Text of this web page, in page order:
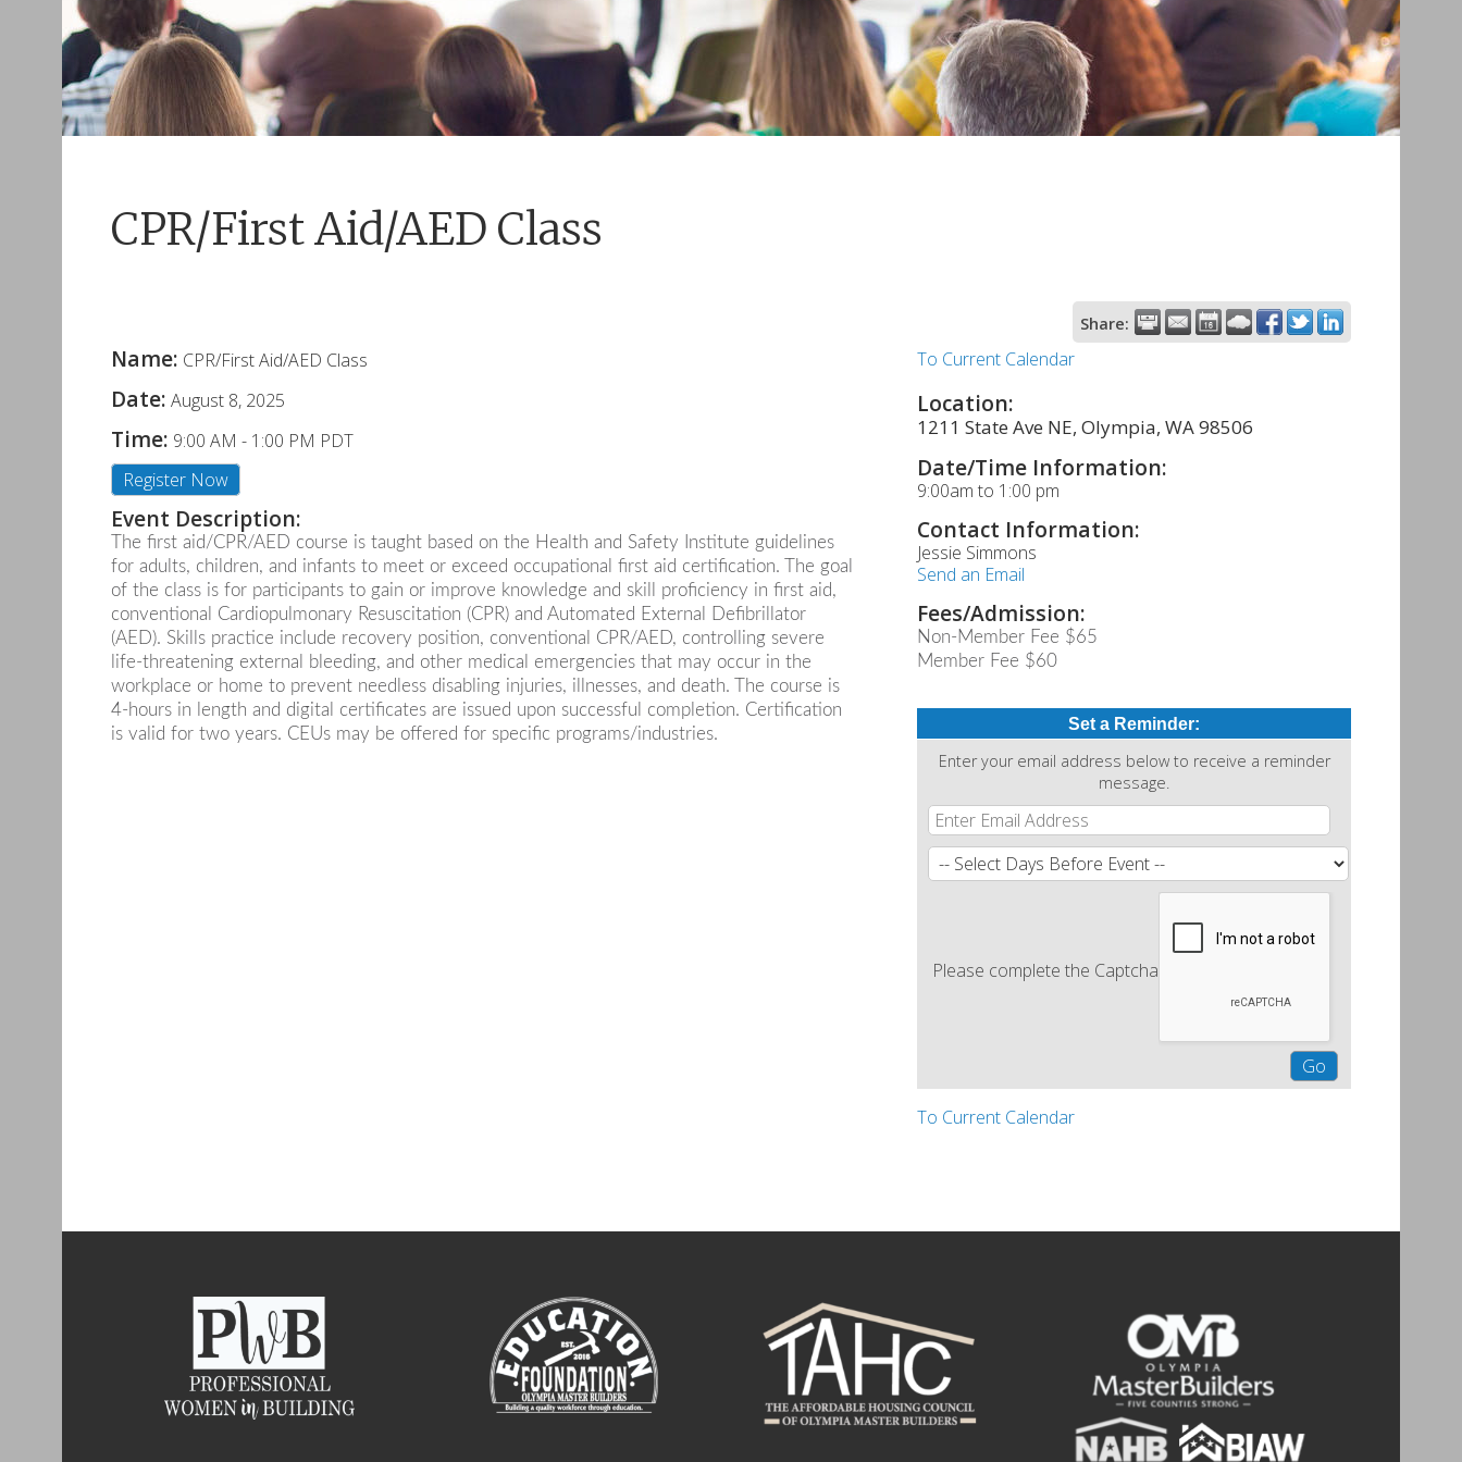
CPR/First Aid/AED Class
Share:
Name: CPR/First Aid/AED Class
Date: August 8, 2025
Time: 9:00 AM - 1:00 PM PDT
Register Now
Event Description:
The first aid/CPR/AED course is taught based on the Health and Safety Institute guidelines
for adults, children, and infants to meet or exceed occupational first aid certification. The goal
of the class is for participants to gain or improve knowledge and skill proficiency in first aid,
conventional Cardiopulmonary Resuscitation (CPR) and Automated External Defibrillator
(AED). Skills practice include recovery position, conventional CPR/AED, controlling severe
life-threatening external bleeding, and other medical emergencies that may occur in the
workplace or home to prevent needless disabling injuries, illnesses, and death. The course is
4-hours in length and digital certificates are issued upon successful completion. Certification
is valid for two years. CEUs may be offered for specific programs/industries.
To Current Calendar
Location:
1211 State Ave NE, Olympia, WA 98506
Date/Time Information:
9:00am to 1:00 pm
Contact Information:
Jessie Simmons
Send an Email
Fees/Admission:
Non-Member Fee $65
Member Fee $60
Set a Reminder:
Enter your email address below to receive a reminder
message.
Please complete the Captcha
To Current Calendar